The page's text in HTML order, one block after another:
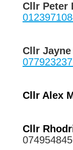
Cllr Peter
Cllr
Cllr Alex
Cllr